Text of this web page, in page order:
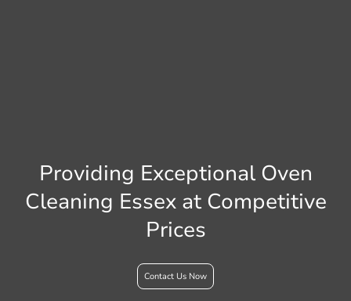
Providing Exceptional Oven
Cleaning Essex at Competitive
Prices
Contact Us Now